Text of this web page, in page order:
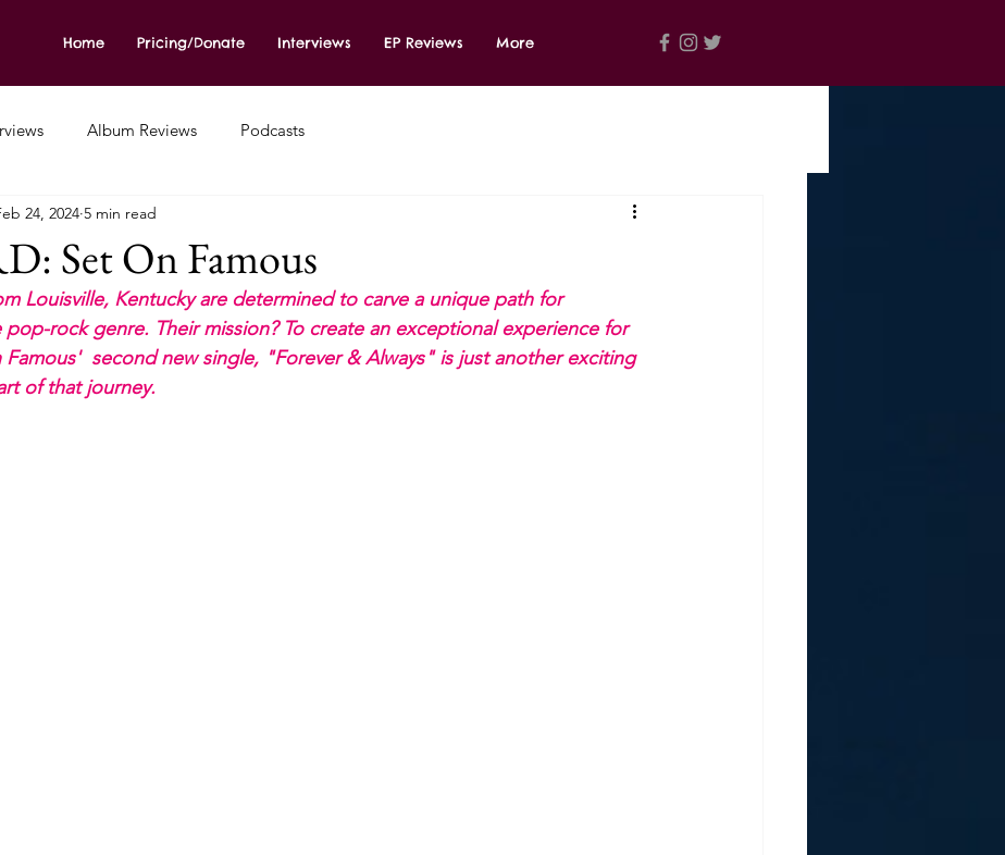
Home Pricing/Donate Interviews EP Reviews More
Album Reviews Podcasts
Set On Famous
24, 2024 5 min read
Louisville, Kentucky are determined to carve a unique path for
pop-rock genre. Their mission? To create an exceptional experience for
Famous'  second new single, "Forever & Always" is just another exciting
of that journey.